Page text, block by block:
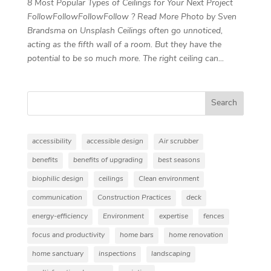
8 Most Popular Types of Ceilings for Your Next Project
FollowFollowFollowFollow ? Read More Photo by Sven
Brandsma on Unsplash Ceilings often go unnoticed,
acting as the fifth wall of a room. But they have the
potential to be so much more. The right ceiling can...
Search
accessibility accessible design Air scrubber
benefits benefits of upgrading best seasons
biophilic design ceilings Clean environment
communication Construction Practices deck
energy-efficiency Environment expertise fences
focus and productivity home bars home renovation
home sanctuary inspections landscaping